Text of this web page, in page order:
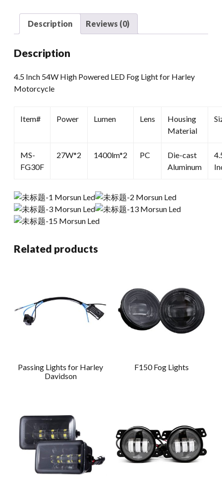
Harley
quantity
Description Reviews (0)
Description
4.5 Inch 54W High Powered LED Fog Light for Harley
Motorcycle
Item# Power Lumen Lens
Housing
Material
MS-
FG30F
27W*2 1400lm*2 PC
Die-cast
Aluminum
Related products
Passing Lights for Harley
Davidson
F150 Fog Lights